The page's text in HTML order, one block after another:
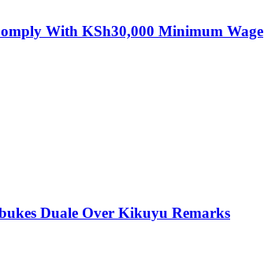
With KSh30,000 Minimum Wage
Duale Over Kikuyu Remarks